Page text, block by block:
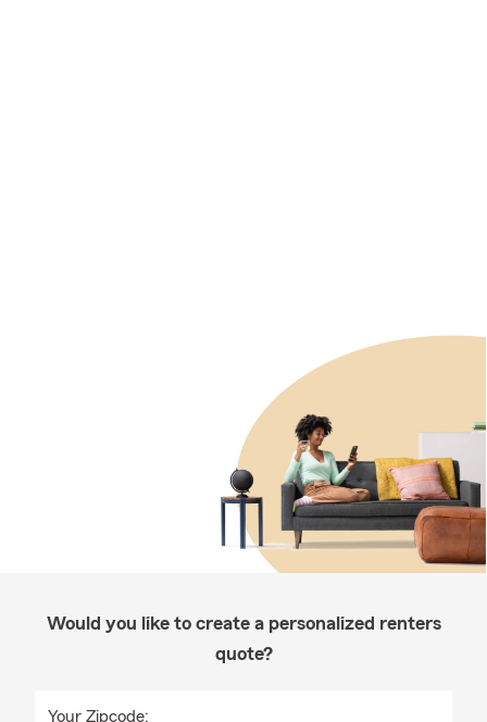
Would you like to create a personalized renters
quote?
Your Zipcode: